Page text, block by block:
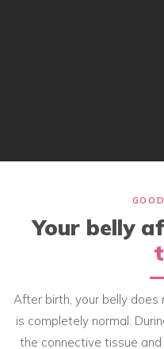
Your belly
After birth, your belly
is completely normal.
the connective tissue